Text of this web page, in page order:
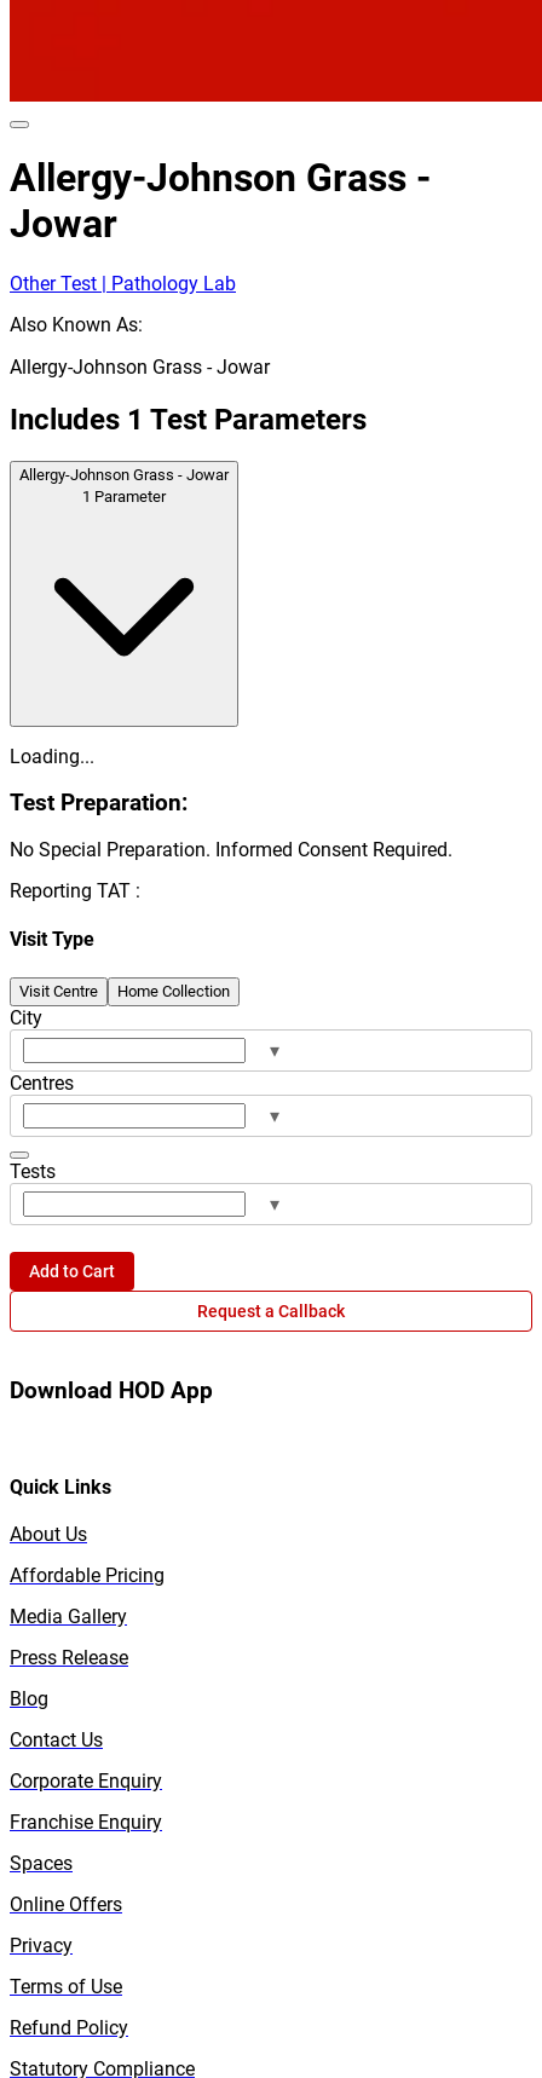
Allergy-Johnson Grass -
Jowar
Other Test | Pathology Lab
Also Known As:
Allergy-Johnson Grass - Jowar
Includes 1 Test Parameters
Allergy-Johnson Grass - Jowar
1 Parameter
Loading...
Test Preparation:
No Special Preparation. Informed Consent Required.
Reporting TAT :
Visit Type
Visit Centre Home Collection
City
▾
Centres
▾
Tests
▾
Add to Cart
Request a Callback
Download HOD App
Quick Links
About Us
Affordable Pricing
Media Gallery
Press Release
Blog
Contact Us
Corporate Enquiry
Franchise Enquiry
Spaces
Online Offers
Privacy
Terms of Use
Refund Policy
Statutory Compliance